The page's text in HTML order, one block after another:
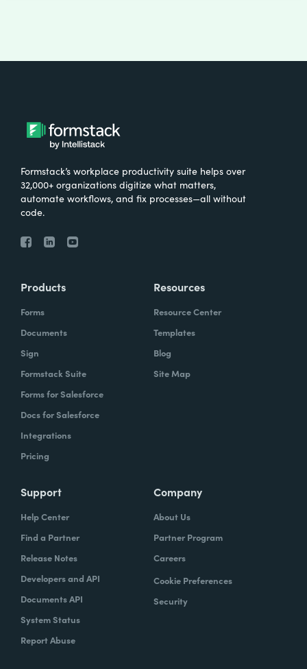
Formstack’s workplace productivity suite helps over
32,000+ organizations digitize what matters,
automate workflows, and fix processes—all without
code.
Products
Forms
Documents
Sign
Formstack Suite
Forms for Salesforce
Docs for Salesforce
Integrations
Pricing
Resources
Resource Center
Templates
Blog
Site Map
Support
Help Center
Find a Partner
Release Notes
Developers and API
Documents API
System Status
Report Abuse
Company
About Us
Partner Program
Careers
Cookie Preferences
Security